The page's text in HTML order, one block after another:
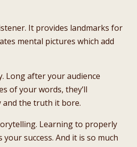
It provides landmarks for
mental pictures which add
Long after your audience
of your words, they’ll
the truth it bore.
Learning to properly
success. And it is so much